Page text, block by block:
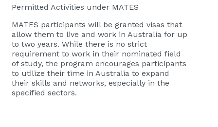
Permitted Activities under MATES
MATES participants will be granted visas that
allow them to live and work in Australia for up
to two years. While there is no strict
requirement to work in their nominated field
of study, the program encourages participants
to utilize their time in Australia to expand
their skills and networks, especially in the
specified sectors.